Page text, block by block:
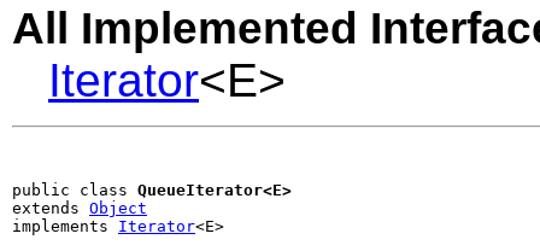
All Implemented
Iterator<E>
public class QueueIterator<E>
extends Object
implements Iterator<E>